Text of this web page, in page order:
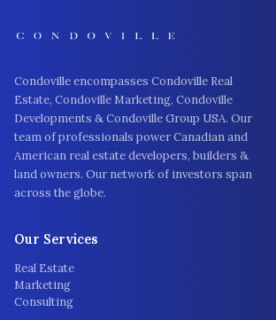
Condoville encompasses Condoville Real
Estate, Condoville Marketing, Condoville
Developments & Condoville Group USA. Our
team of professionals power Canadian and
American real estate developers, builders &
land owners. Our network of investors span
across the globe.
Our Services
Real Estate
Marketing
Consulting